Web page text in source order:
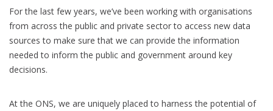
For the last few years, we’ve been working with organisations
from across the public and private sector to access new data
sources to make sure that we can provide the information
needed to inform the public and government around key
decisions.
At the ONS, we are uniquely placed to harness the potential of